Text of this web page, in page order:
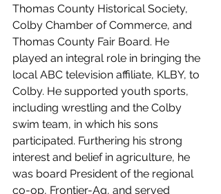
Thomas County Historical Society,
Colby Chamber of Commerce, and
Thomas County Fair Board. He
played an integral role in bringing the
local ABC television affiliate, KLBY, to
Colby. He supported youth sports,
including wrestling and the Colby
swim team, in which his sons
participated. Furthering his strong
interest and belief in agriculture, he
was board President of the regional
co-op, Frontier-Ag, and served